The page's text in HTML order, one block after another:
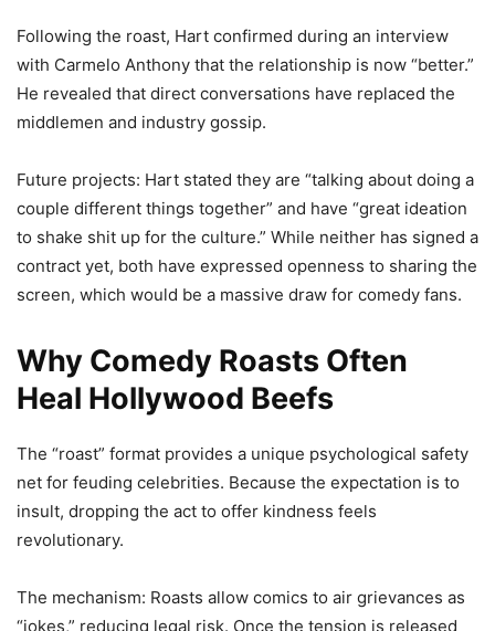
Following the roast, Hart confirmed during an interview
with Carmelo Anthony that the relationship is now “better.”
He revealed that direct conversations have replaced the
middlemen and industry gossip.
Future projects: Hart stated they are “talking about doing a
couple different things together” and have “great ideation
to shake shit up for the culture.” While neither has signed a
contract yet, both have expressed openness to sharing the
screen, which would be a massive draw for comedy fans.
Why Comedy Roasts Often
Heal Hollywood Beefs
The “roast” format provides a unique psychological safety
net for feuding celebrities. Because the expectation is to
insult, dropping the act to offer kindness feels
revolutionary.
The mechanism: Roasts allow comics to air grievances as
“jokes,” reducing legal risk. Once the tension is released